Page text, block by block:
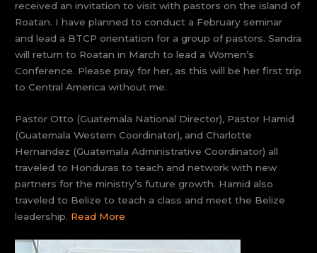
received an invitation to visit with pastors on the island of
Roatan. I have planned to conduct a February seminar
and lead a BTCP orientation for a group of pastors. Sandra
will return to Roatan in March to lead a Women’s
Conference. Please pray for her, as this will be her first trip
to Central America without me.
Pastor Otto (Guatemala National Director), Pastor Hamid
(Guatemala Western Coordinator), and Charlotte
Hernandez (Guatemala Administrative Coordinator) all
traveled to Honduras to teach and network with new
partners for the ministry’s future growth. Hamid also
traveled to Belize to teach a class and meet the Belize
leadership. Read More